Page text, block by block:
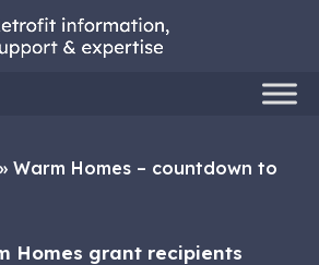
» Warm Homes – countdown to
Homes grant recipients